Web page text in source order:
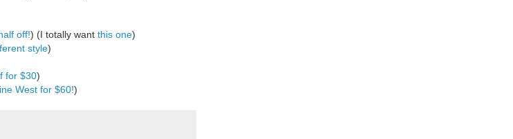
off!) (I totally want this one)
style)
for $30)
West for $60!)